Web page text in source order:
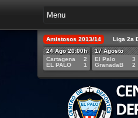
Amistosos 2013/14
Liga 2a
24 Ago 20:00h
Cartagena
EL PALO
2
1
17 Agosto
El Palo
GranadaB
3
2